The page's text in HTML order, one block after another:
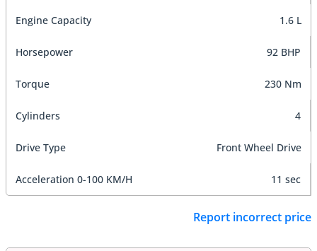
Engine Capacity 1.6 L
Horsepower 92 BHP
Torque 230 Nm
Cylinders 4
Drive Type Front Wheel Drive
Acceleration 0-100 KM/H 11 sec
Report incorrect price